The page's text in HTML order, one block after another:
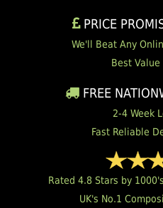
PRICE
We'll Beat Any
Best Value
FREE
2-4 Week
Fast Reliable
Rated 4.8 Stars by
UK's No.1